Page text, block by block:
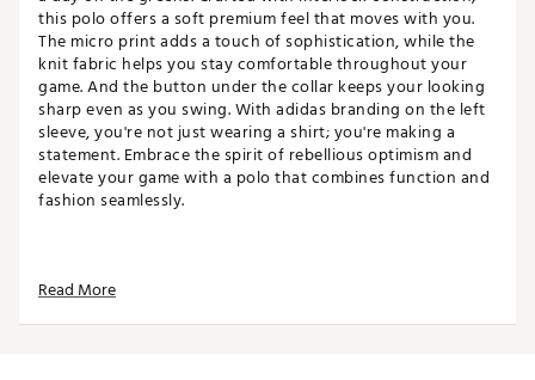
this polo offers a soft premium feel that moves with you.
The micro print adds a touch of sophistication, while the
knit fabric helps you stay comfortable throughout your
game. And the button under the collar keeps your looking
sharp even as you swing. With adidas branding on the left
sleeve, you're not just wearing a shirt; you're making a
statement. Embrace the spirit of rebellious optimism and
elevate your game with a polo that combines function and
fashion seamlessly.
Read More